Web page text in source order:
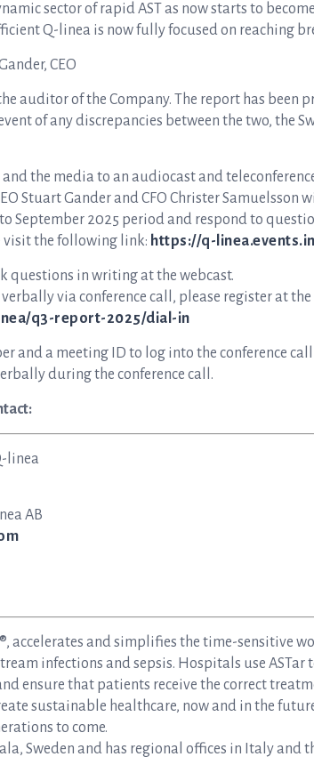
sector of rapid AST as now starts to
Q-linea is now fully focused on reaching
CEO
auditor of the Company. The report has been
of any discrepancies between the two, the
the media to an audiocast and
Stuart Gander and CFO Christer
September 2025 period and respond to
visit the following link: https://q-
questions in writing at the webcast.
via conference call, please register at
q3-report-2025/dial-in
and a meeting ID to log into the conference
during the conference call.
linea
AB
accelerates and simplifies the time-sensitive
infections and sepsis. Hospitals use ASTar
ensure that patients receive the correct
sustainable healthcare, now and in the
to come.
Sweden and has regional offices in Italy and